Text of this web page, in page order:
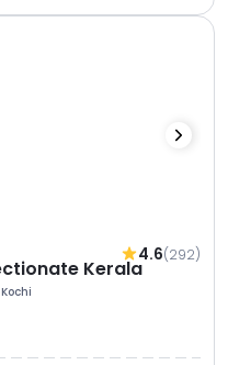
4.6(292)
Kerala